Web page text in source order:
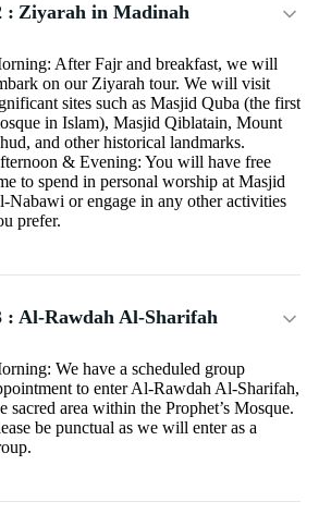
: Ziyarah in Madinah
After Fajr and breakfast, we will
on our Ziyarah tour. We will visit
sites such as Masjid Quba (the first
in Islam), Masjid Qiblatain, Mount
and other historical landmarks.
& Evening: You will have free
to spend in personal worship at Masjid
Nabawi or engage in any other activities
prefer.
: Al-Rawdah Al-Sharifah
We have a scheduled group
to enter Al-Rawdah Al-Sharifah,
sacred area within the Prophet’s Mosque.
be punctual as we will enter as a